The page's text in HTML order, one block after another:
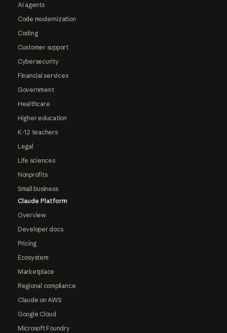
AI agents
Code modernization
Coding
Customer support
Cybersecurity
Financial services
Government
Healthcare
Higher education
K-12 teachers
Legal
Life sciences
Nonprofits
Small business
Claude Platform
Overview
Developer docs
Pricing
Ecosystem
Marketplace
Regional compliance
Claude on AWS
Google Cloud
Microsoft Foundry